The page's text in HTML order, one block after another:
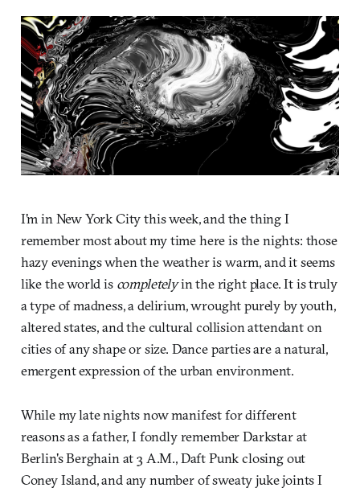
I'm in New York City this week, and the thing I
remember most about my time here is the nights: those
hazy evenings when the weather is warm, and it seems
like the world is completelyin the right place. It is truly
a type of madness, a delirium, wrought purely by youth,
altered states, and the cultural collision attendant on
cities of any shape or size. Dance parties are a natural,
emergent expression of the urban environment.
While my late nights now manifest for different
reasons as a father, I fondly remember Darkstar at
Berlin's Berghain at 3 A.M., Daft Punk closing out
Coney Island, and any number of sweaty juke joints I